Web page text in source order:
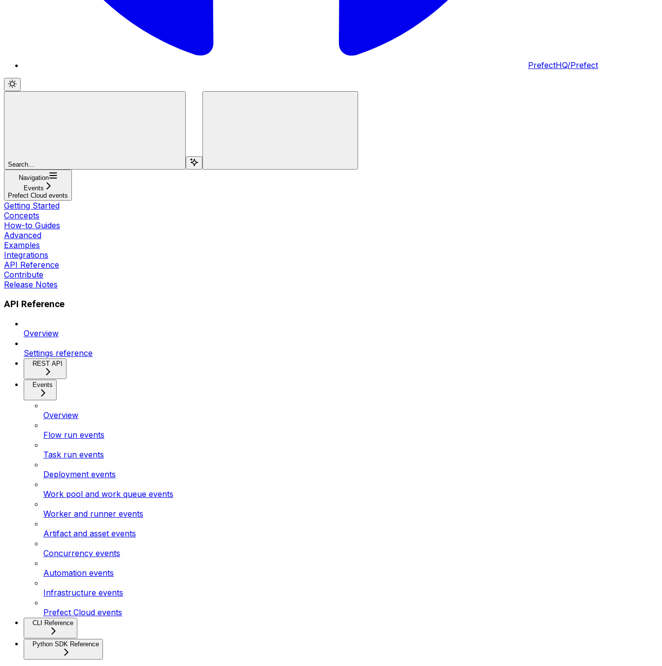
PrefectHQ/Prefect
Search...
Navigation
Events
Prefect Cloud events
Getting Started
Concepts
How-to Guides
Advanced
Examples
Integrations
API Reference
Contribute
Release Notes
API Reference
Overview
Settings reference
REST API
Events
Overview
Flow run events
Task run events
Deployment events
Work pool and work queue events
Worker and runner events
Artifact and asset events
Concurrency events
Automation events
Infrastructure events
Prefect Cloud events
CLI Reference
Python SDK Reference